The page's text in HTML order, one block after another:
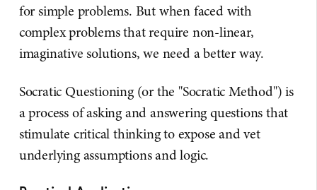
for simple problems. But when faced with
complex problems that require non-linear,
imaginative solutions, we need a better way.
Socratic Questioning (or the "Socratic Method") is
a process of asking and answering questions that
stimulate critical thinking to expose and vet
underlying assumptions and logic.